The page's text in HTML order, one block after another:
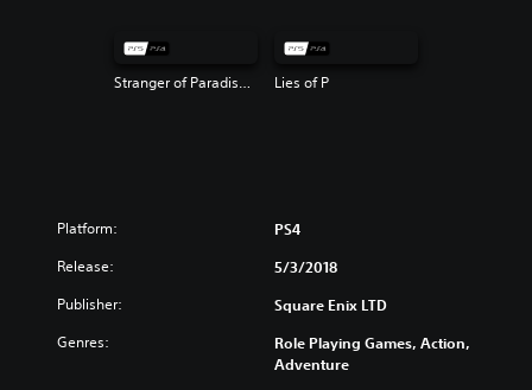
Stranger of Paradise Final Fantasy Origin Lies of P
Platform: PS4
Release: 5/3/2018
Publisher: Square Enix LTD
Genres:
Role Playing Games, Action,
Adventure